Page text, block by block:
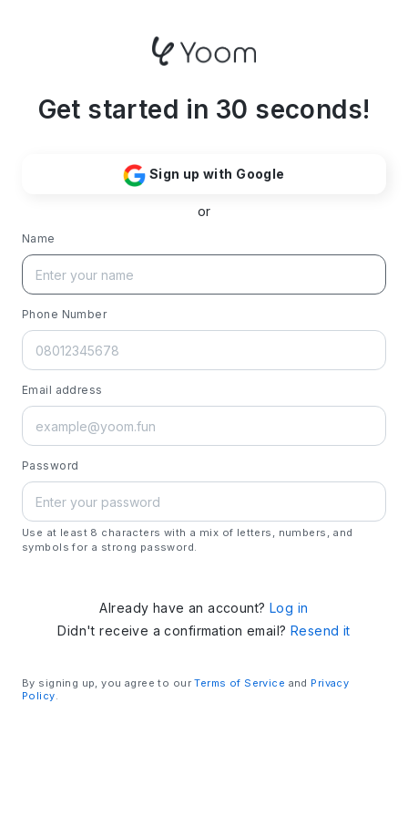
Get started in 30 seconds!
Sign up with Google
or
Name
Phone Number
Email address
Password
Use at least 8 characters with a mix of letters, numbers, and
symbols for a strong password.
Already have an account? Log in
Didn't receive a confirmation email? Resend it
By signing up, you agree to ourTerms of Service and Privacy
Policy.